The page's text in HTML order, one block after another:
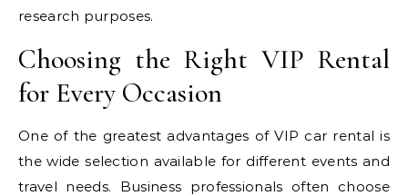
research purposes.
Choosing the Right VIP Rental
for Every Occasion
One of the greatest advantages of VIP car rental is
the wide selection available for different events and
travel needs. Business professionals often choose